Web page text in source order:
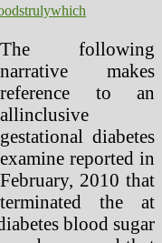
trulywhich
The following
narrative makes
reference to an
allinclusive
gestational diabetes
examine reported in
February, 2010 that
terminated the at
blood sugar